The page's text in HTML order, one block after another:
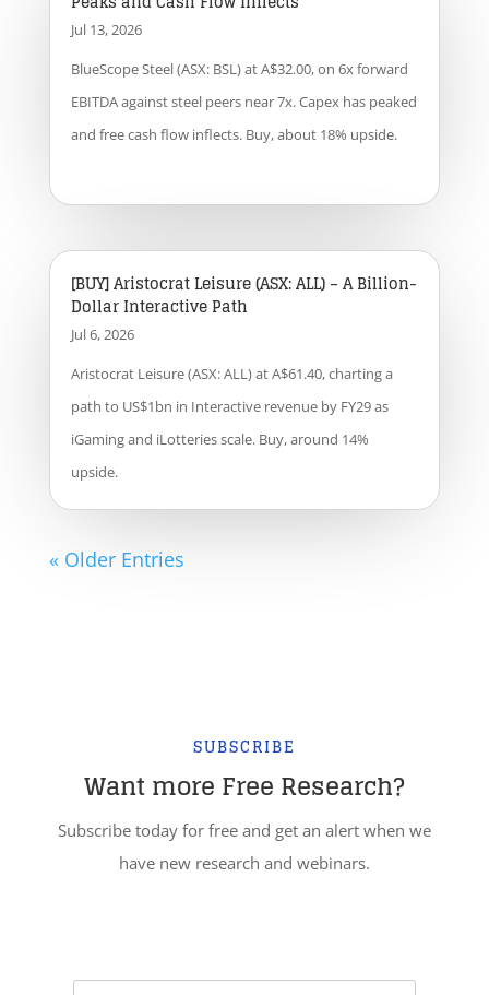
Jul 13, 2026
BlueScope Steel (ASX: BSL) at A$32.00, on 6x forward
EBITDA against steel peers near 7x. Capex has peaked
and free cash flow inflects. Buy, about 18% upside.
[BUY] Aristocrat Leisure (ASX: ALL) – A Billion-
Dollar Interactive Path
Jul 6, 2026
Aristocrat Leisure (ASX: ALL) at A$61.40, charting a
path to US$1bn in Interactive revenue by FY29 as
iGaming and iLotteries scale. Buy, around 14%
upside.
« Older Entries
SUBSCRIBE
Want more Free Research?
Subscribe today for free and get an alert when we
have new research and webinars.